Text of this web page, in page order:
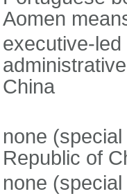
Aomen
executive-
China
none
Republic of
none